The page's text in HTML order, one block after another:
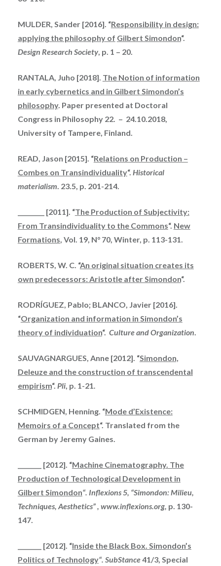
MULDER, Sander [2016]. “Responsibility in design:
applying the philosophy of Gilbert Simondon“.
Design Research Society, p. 1 – 20.
RANTALA, Juho [2018]. The Notion of information
in early cybernetics and in Gilbert Simondon’s
philosophy. Paper presented at Doctoral
Congress in Philosophy 22. – 24.10.2018,
University of Tampere, Finland.
READ, Jason [2015]. “Relations on Production –
Combes on Transindividuality“. Historical
materialism. 23.5, p. 201-214.
_________ [2011]. “The Production of Subjectivity:
From Transindividuality to the Commons“. New
Formations, Vol. 19, N° 70, Winter, p. 113-131.
ROBERTS, W. C. “An original situation creates its
own predecessors: Aristotle after Simondon“.
RODRÍGUEZ, Pablo; BLANCO, Javier [2016].
“Organization and information in Simondon’s
theory of individuation“. Culture and Organization.
SAUVAGNARGUES, Anne [2012]. “Simondon,
Deleuze and the construction of transcendental
empirism“. Pli, p. 1-21.
SCHMIDGEN, Henning. “Mode d’Existence:
Memoirs of a Concept“. Translated from the
German by Jeremy Gaines.
________ [2012]. “Machine Cinematography. The
Production of Technological Development in
Gilbert Simondon“. Inflexions 5, “Simondon: Milieu,
Techniques, Aesthetics” , www.inflexions.org, p. 130-
147.
________ [2012]. “Inside the Black Box. Simondon’s
Politics of Technology“. SubStance41/3, Special